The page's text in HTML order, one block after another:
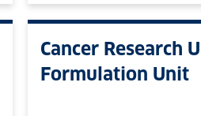
Cancer Research
Formulation Unit